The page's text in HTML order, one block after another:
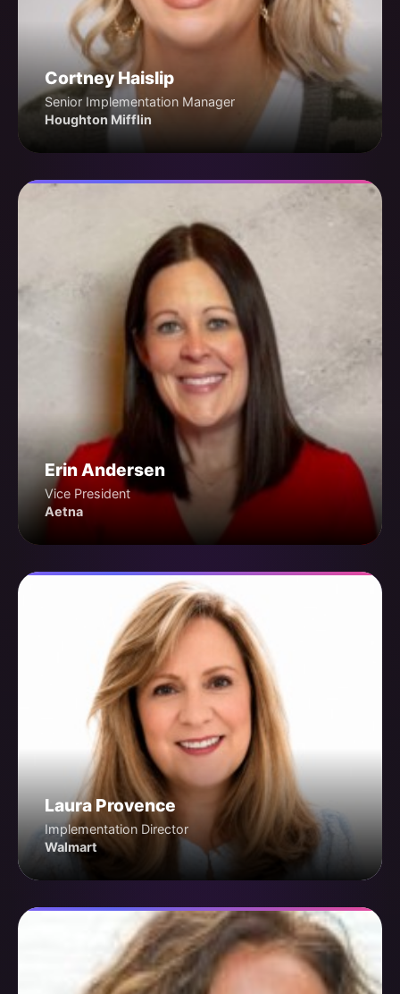
Cortney Haislip
Senior Implementation Manager
Houghton Mifflin
Erin Andersen
Vice President
Aetna
Laura Provence
Implementation Director
Walmart